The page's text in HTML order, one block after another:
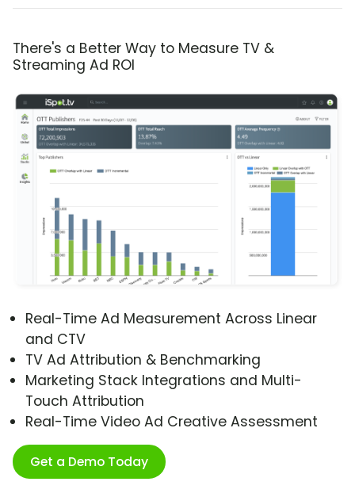
There's a Better Way to Measure TV &
Streaming Ad ROI
Real-Time Ad Measurement Across Linear
and CTV
TV Ad Attribution & Benchmarking
Marketing Stack Integrations and Multi-
Touch Attribution
Real-Time Video Ad Creative Assessment
Get a Demo Today